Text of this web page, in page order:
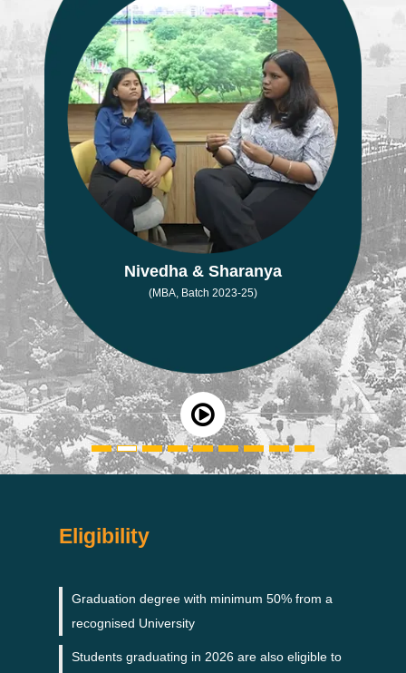
Nivedha & Sharanya
(MBA, Batch 2023-25)
Eligibility
Graduation degree with minimum 50% from a
recognised University
Students graduating in 2026 are also eligible to